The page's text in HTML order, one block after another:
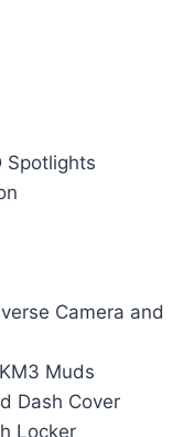
Spotlights
Camera and
Muds
Dash Cover
Locker